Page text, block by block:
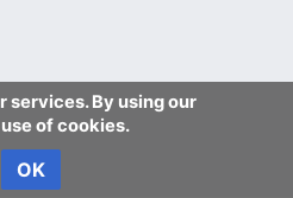
services. By using our
of cookies.
OK